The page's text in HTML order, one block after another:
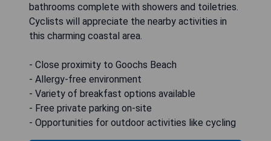
bathrooms complete with showers and toiletries.
Cyclists will appreciate the nearby activities in
this charming coastal area.
- Close proximity to Goochs Beach
- Allergy-free environment
- Variety of breakfast options available
- Free private parking on-site
- Opportunities for outdoor activities like cycling